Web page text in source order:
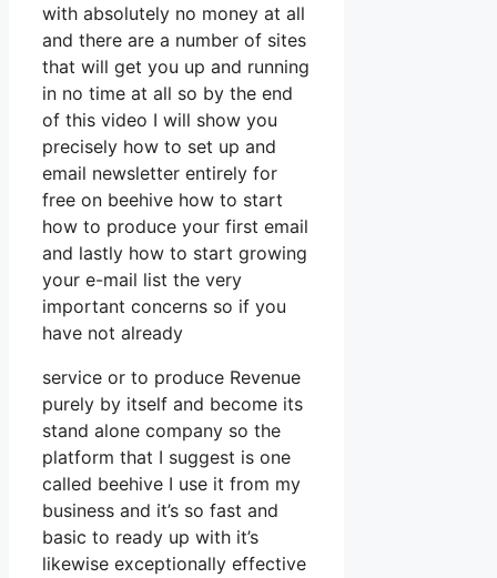
with absolutely no money at all
and there are a number of sites
that will get you up and running
in no time at all so by the end
of this video I will show you
precisely how to set up and
email newsletter entirely for
free on beehive how to start
how to produce your first email
and lastly how to start growing
your e-mail list the very
important concerns so if you
have not already
service or to produce Revenue
purely by itself and become its
stand alone company so the
platform that I suggest is one
called beehive I use it from my
business and it’s so fast and
basic to ready up with it’s
likewise exceptionally effective